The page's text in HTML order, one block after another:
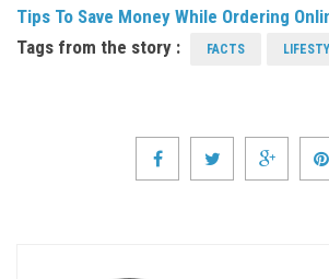
Tips To Save Money While Ordering
Tags from the story :
FACTS